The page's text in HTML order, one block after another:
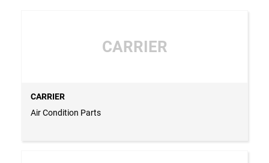
CARRIER
CARRIER
Air Condition Parts